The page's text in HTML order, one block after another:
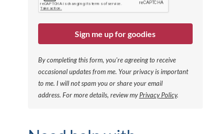
Sign me up for goodies
By completing this form, you're agreeing to receive
occasional updates from me. Your privacy is important
to me. I will not spam you or share your email
address. For more details, review myPrivacy Policy.